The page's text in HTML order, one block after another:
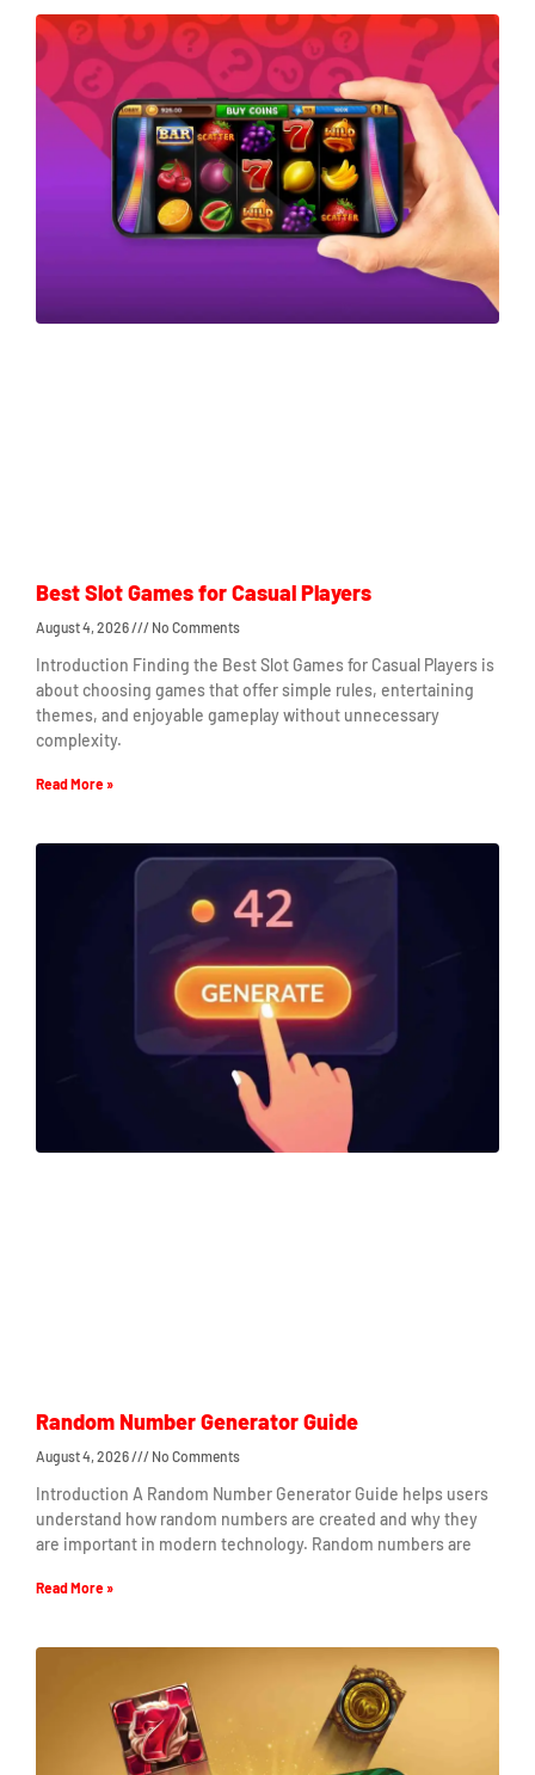
Best Slot Games for Casual Players
August 4, 2026 No Comments
Introduction Finding the Best Slot Games for Casual Players is
about choosing games that offer simple rules, entertaining
themes, and enjoyable gameplay without unnecessary
complexity.
Read More »
Random Number Generator Guide
August 4, 2026 No Comments
Introduction A Random Number Generator Guide helps users
understand how random numbers are created and why they
are important in modern technology. Random numbers are
Read More »